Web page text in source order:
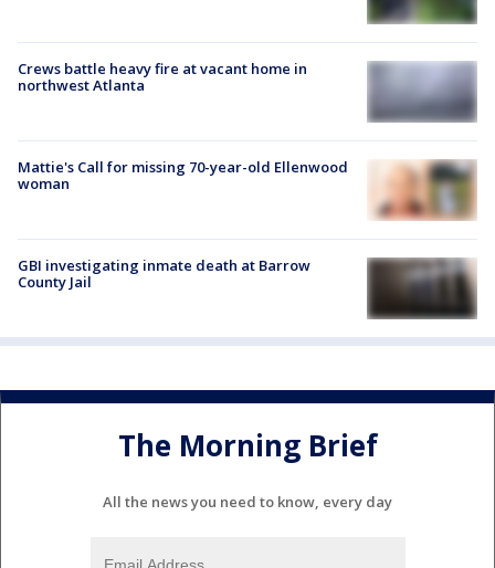
Crews battle heavy fire at vacant home in
northwest Atlanta
Mattie's Call for missing 70-year-old Ellenwood
woman
GBI investigating inmate death at Barrow
County Jail
The Morning Brief
All the news you need to know, every day